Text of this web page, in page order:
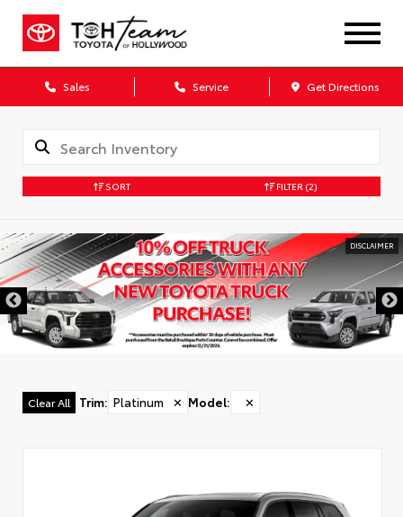
Sales Service Get Directions
SORT FILTER (2)
DISCLAIMER
Clear All Trim: Platinum ✕ Model: ✕